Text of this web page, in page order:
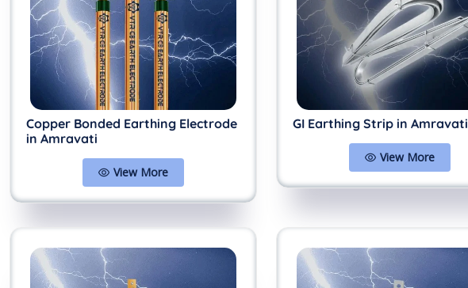
Copper Bonded Earthing Electrode
in Amravati
View More
GI Earthing Strip in Amravati
View More